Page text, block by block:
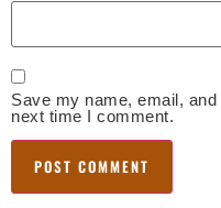
Save my name, email,
next time I comment.